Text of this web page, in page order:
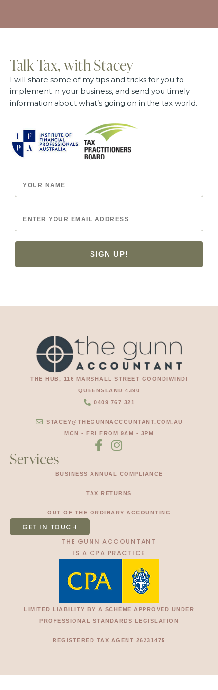
Talk Tax, with Stacey
I will share some of my tips and tricks for you to
implement in your business, and send you timely
information about what’s going on in the tax world.
SIGN UP!
THE HUB, 116 MARSHALL STREET GOONDIWINDI
QUEENSLAND 4390
0409 767 321
STACEY@THEGUNNACCOUNTANT.COM.AU
MON - FRI FROM 9AM - 3PM
Services
BUSINESS ANNUAL COMPLIANCE
TAX RETURNS
OUT OF THE ORDINARY ACCOUNTING
GET IN TOUCH
THE GUNN ACCOUNTANT
IS A CPA PRACTICE
LIMITED LIABILITY BY A SCHEME APPROVED UNDER
PROFESSIONAL STANDARDS LEGISLATION
REGISTERED TAX AGENT 26231475